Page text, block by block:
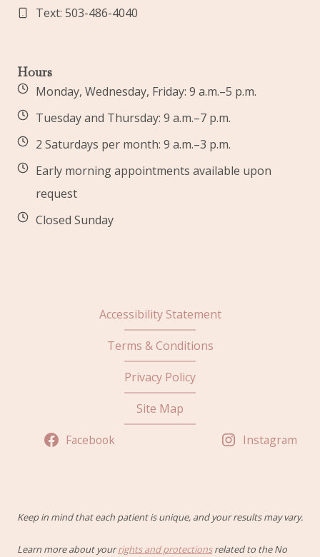
Text: 503-486-4040
Hours
Monday, Wednesday, Friday: 9 a.m.–5 p.m.
Tuesday and Thursday: 9 a.m.–7 p.m.
2 Saturdays per month: 9 a.m.–3 p.m.
Early morning appointments available upon
request
Closed Sunday
Keep in mind that each patient is unique, and your results may vary.
Learn more about yourrights and protectionsrelated to the No
Accessibility Statement
Terms & Conditions
Privacy Policy
Site Map
Facebook
Instagram